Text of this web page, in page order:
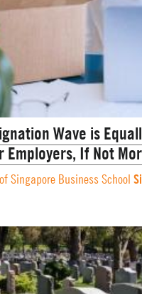
Wave is
If Not
Singapore Business School